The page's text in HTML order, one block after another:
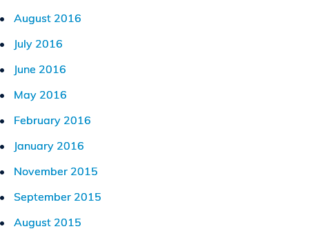
August 2016
July 2016
June 2016
May 2016
February 2016
January 2016
November 2015
September 2015
August 2015